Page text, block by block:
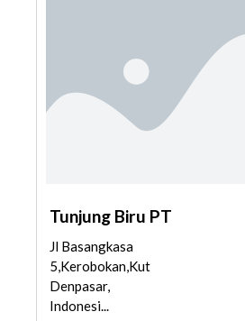
Tunjung Biru PT
Jl Basangkasa
5,Kerobokan,Kuta,
Denpasar,
Indonesi...